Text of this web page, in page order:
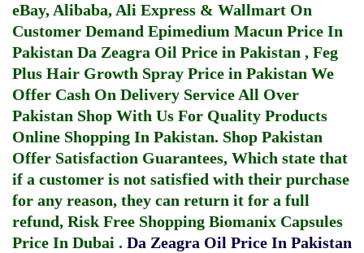
eBay, Alibaba, Ali Express & Wallmart On
Customer Demand Epimedium Macun Price In
Pakistan Da Zeagra Oil Price in Pakistan , Feg
Plus Hair Growth Spray Price in Pakistan We
Offer Cash On Delivery Service All Over
Pakistan Shop With Us For Quality Products
Online Shopping In Pakistan. Shop Pakistan
Offer Satisfaction Guarantees, Which state that
if a customer is not satisfied with their purchase
for any reason, they can return it for a full
refund, Risk Free Shopping Biomanix Capsules
Price In Dubai . Da Zeagra Oil Price In Pakistan